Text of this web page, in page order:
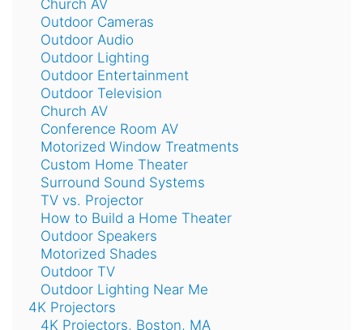
Church AV
Outdoor Cameras
Outdoor Audio
Outdoor Lighting
Outdoor Entertainment
Outdoor Television
Church AV
Conference Room AV
Motorized Window Treatments
Custom Home Theater
Surround Sound Systems
TV vs. Projector
How to Build a Home Theater
Outdoor Speakers
Motorized Shades
Outdoor TV
Outdoor Lighting Near Me
4K Projectors
4K Projectors, Boston, MA